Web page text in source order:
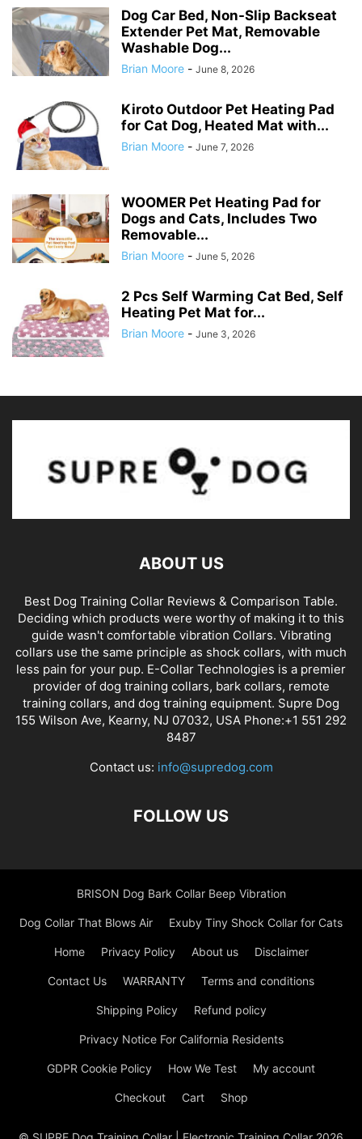
Dog Car Bed, Non-Slip Backseat
Extender Pet Mat, Removable
Washable Dog...
Brian Moore - June 8, 2026
Kiroto Outdoor Pet Heating Pad
for Cat Dog, Heated Mat with...
Brian Moore - June 7, 2026
WOOMER Pet Heating Pad for
Dogs and Cats, Includes Two
Removable...
Brian Moore - June 5, 2026
2 Pcs Self Warming Cat Bed, Self
Heating Pet Mat for...
Brian Moore - June 3, 2026
ABOUT US
Best Dog Training Collar Reviews & Comparison Table.
Deciding which products were worthy of making it to this
guide wasn't comfortable vibration Collars. Vibrating
collars use the same principle as shock collars, with much
less pain for your pup. E-Collar Technologies is a premier
provider of dog training collars, bark collars, remote
training collars, and dog training equipment. Supre Dog
155 Wilson Ave, Kearny, NJ 07032, USA Phone:+1 551 292
8487
Contact us: info@supredog.com
FOLLOW US
BRISON Dog Bark Collar Beep Vibration
Dog Collar That Blows Air Exuby Tiny Shock Collar for Cats
Home Privacy Policy About us Disclaimer
Contact Us WARRANTY Terms and conditions
Shipping Policy Refund policy
Privacy Notice For California Residents
GDPR Cookie Policy How We Test My account
Checkout Cart Shop